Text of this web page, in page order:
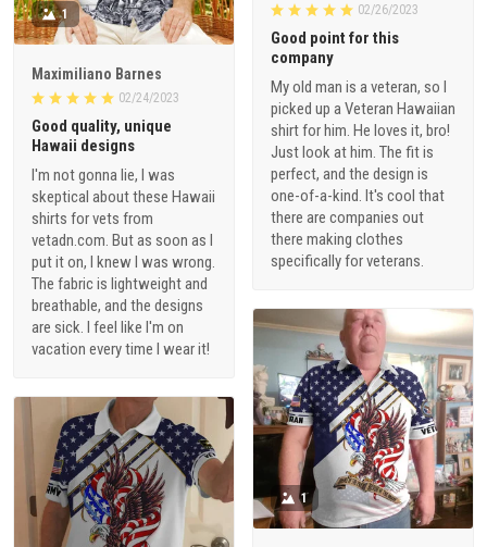
02/26/2023
Good point for this
company
My old man is a veteran, so I
picked up a Veteran Hawaiian
shirt for him. He loves it, bro!
Just look at him. The fit is
perfect, and the design is
one-of-a-kind. It's cool that
there are companies out
there making clothes
specifically for veterans.
1
Maximiliano Barnes
02/24/2023
Good quality, unique
Hawaii designs
I'm not gonna lie, I was
skeptical about these Hawaii
shirts for vets from
vetadn.com. But as soon as I
put it on, I knew I was wrong.
The fabric is lightweight and
breathable, and the designs
are sick. I feel like I'm on
vacation every time I wear it!
1